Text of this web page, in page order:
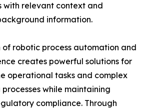
with relevant context and
information.
of robotic process automation and
creates powerful solutions for
operational tasks and complex
while maintaining
compliance. Through